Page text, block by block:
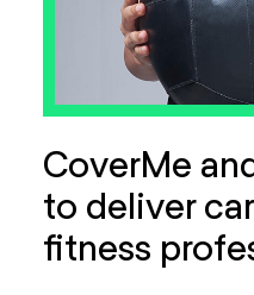
CoverMe
to deliver
fitness